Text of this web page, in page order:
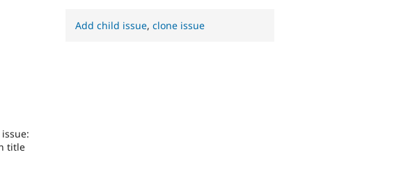
title
Add child issue,clone issue